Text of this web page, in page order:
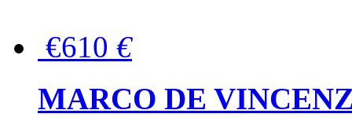
€610 €
MARCO DE